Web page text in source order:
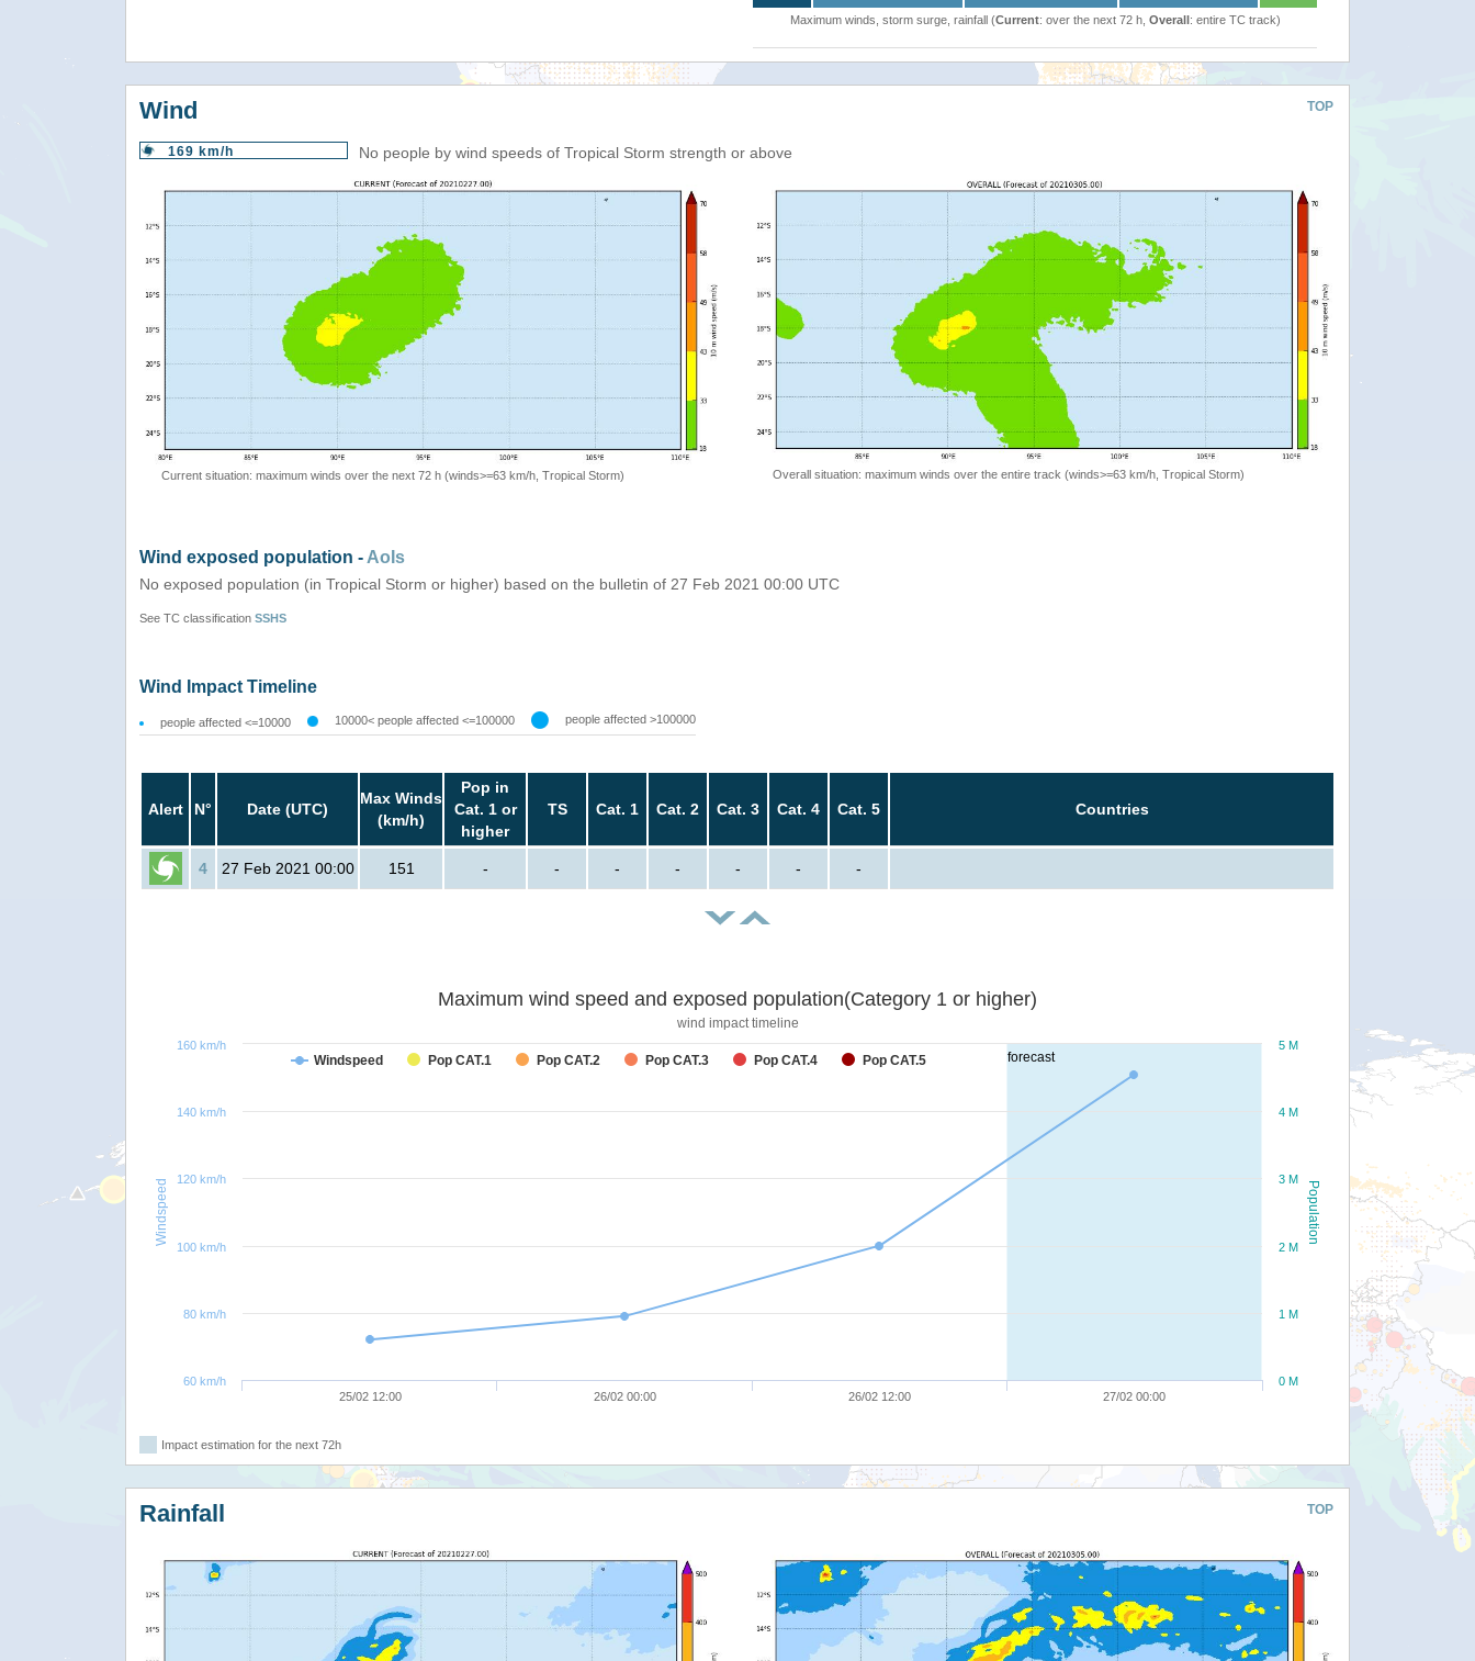
Maximum winds, storm surge, rainfall (Current: over the next 72 h, Overall: entire TC track)
TOP
Wind
169 km/h No people by wind speeds of Tropical Storm strength or above
Current situation: maximum winds over the next 72 h (winds>=63 km/h, Tropical Storm) Overall situation: maximum winds over the entire track (winds>=63 km/h, Tropical Storm)
Wind exposed population - AoIs
No exposed population (in Tropical Storm or higher) based on the bulletin of 27 Feb 2021 00:00 UTC
See TC classification SSHS
Wind Impact Timeline
people affected <=10000 10000< people affected <=100000 people affected >100000
Alert N° Date (UTC)
Max Winds
(km/h)
Pop in
Cat. 1 or
higher
TS Cat. 1 Cat. 2 Cat. 3 Cat. 4 Cat. 5 Countries
4 27 Feb 2021 00:00 151 - - - - - - -
forecast
Population
Windspeed
Maximum wind speed and exposed population(Category 1 or higher)
wind impact timeline
Windspeed Pop CAT.1 Pop CAT.2 Pop CAT.3 Pop CAT.4 Pop CAT.5
25/02 12:00 26/02 00:00 26/02 12:00 27/02 00:00
0 M
1 M
2 M
3 M
4 M
5 M
60 km/h
80 km/h
100 km/h
120 km/h
140 km/h
160 km/h
Impact estimation for the next 72h
TOP
Rainfall